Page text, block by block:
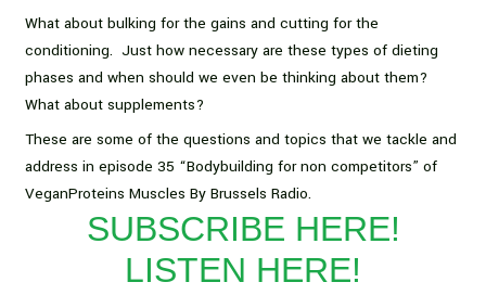
What about bulking for the gains and cutting for the
conditioning. Just how necessary are these types of dieting
phases and when should we even be thinking about them?
What about supplements?
These are some of the questions and topics that we tackle and
address in episode 35 “Bodybuilding for non competitors” of
VeganProteins Muscles By Brussels Radio.
SUBSCRIBE HERE!
LISTEN HERE!